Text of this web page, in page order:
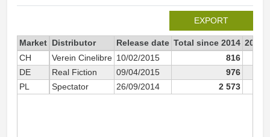
EXPORT
Market Distributor Release date Total since 2014 2014
CH
Verein Cinelibre 10/02/2015
816
DE
Real Fiction 09/04/2015
976
PL
Spectator 26/09/2014 2 573